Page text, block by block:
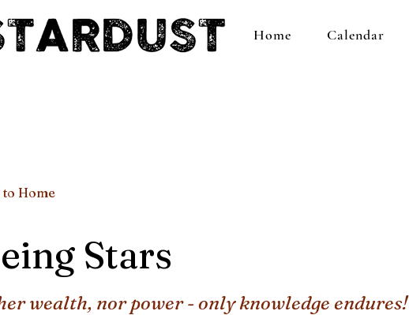
Home Calendar
to Home
Stars
wealth, nor power - only knowledge endures!